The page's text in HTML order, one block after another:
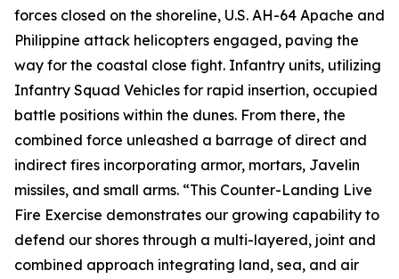
forces closed on the shoreline, U.S. AH-64 Apache and
Philippine attack helicopters engaged, paving the
way for the coastal close fight. Infantry units, utilizing
Infantry Squad Vehicles for rapid insertion, occupied
battle positions within the dunes. From there, the
combined force unleashed a barrage of direct and
indirect fires incorporating armor, mortars, Javelin
missiles, and small arms. “This Counter-Landing Live
Fire Exercise demonstrates our growing capability to
defend our shores through a multi-layered, joint and
combined approach integrating land, sea, and air